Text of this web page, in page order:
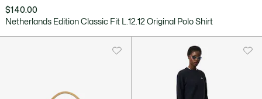
$140.00
Netherlands Edition Classic Fit L.12.12 Original Polo Shirt